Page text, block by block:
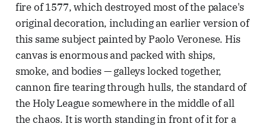
fire of 1577, which destroyed most of the palace's
original decoration, including an earlier version of
this same subject painted by Paolo Veronese. His
canvas is enormous and packed with ships,
smoke, and bodies — galleys locked together,
cannon fire tearing through hulls, the standard of
the Holy League somewhere in the middle of all
the chaos. It is worth standing in front of it for a